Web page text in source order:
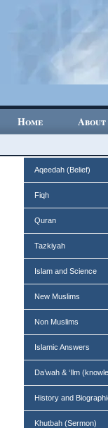
Home About
Aqeedah (Belief)
Fiqh
Quran
Tazkiyah
Islam and Science
New Muslims
Non Muslims
Islamic Answers
Da’wah & ‘Ilm
History and
Khutbah (Sermon)